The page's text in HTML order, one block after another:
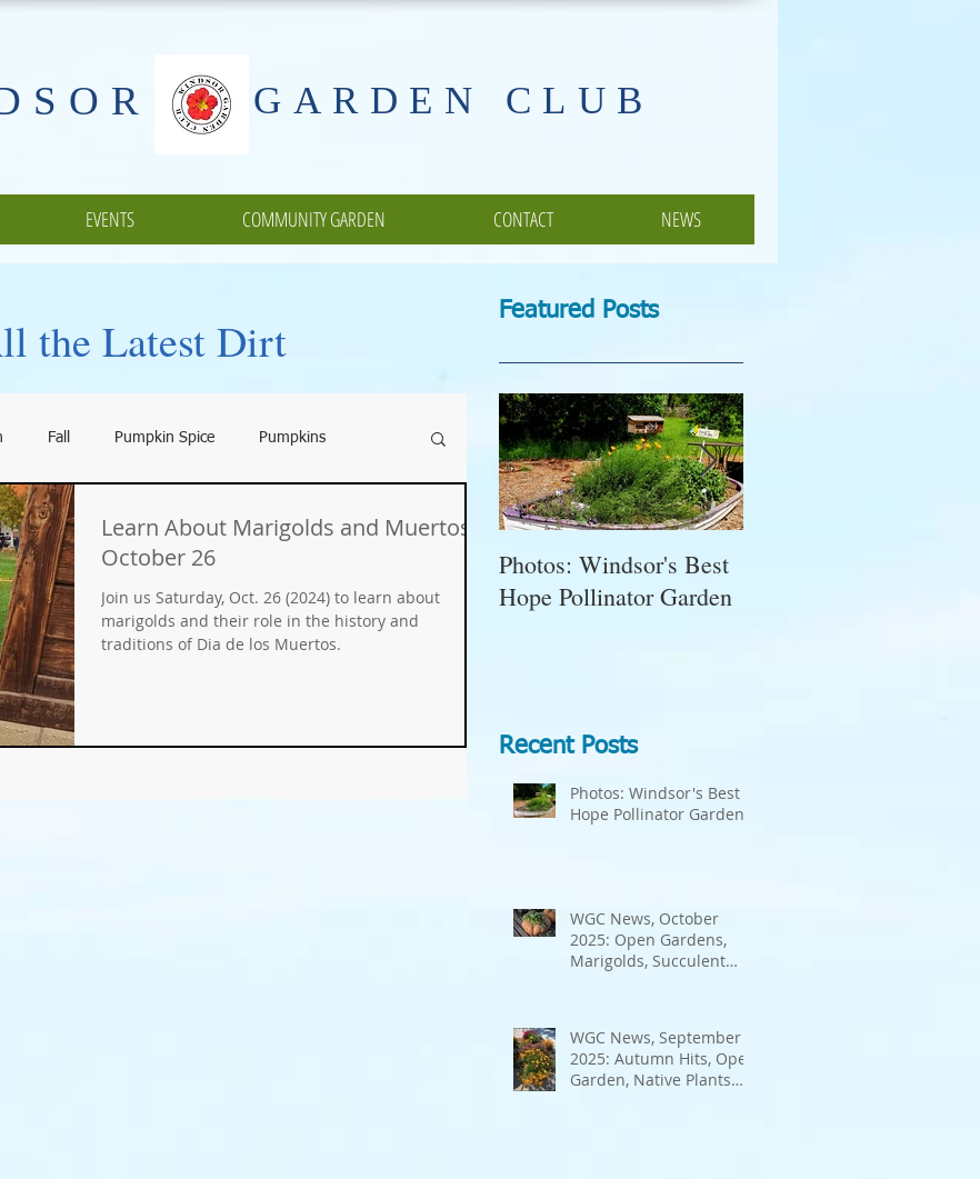
GARDEN CLUB
EVENTS COMMUNITY GARDEN CONTACT NEWS
the Latest Dirt
Featured Posts
Fall Pumpkin Spice Pumpkins
Gifts Fundraisers GMO Organic
Holiday Decorating winter gardens
food gardens
Learn About Marigolds and Muertos
October 26
Join us Saturday, Oct. 26 (2024) to learn about
marigolds and their role in the history and
traditions of Dia de los Muertos.
Photos: Windsor's Best
Hope Pollinator Garden
Recent Posts
Photos: Windsor's Best
Hope Pollinator Garden
WGC News, October
2025: Open Gardens,
Marigolds, Succulent
WGC News, September
2025: Autumn Hits, Open
Garden, Native Plants